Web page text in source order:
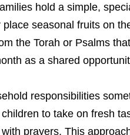
hold a simple,
seasonal fruits on
the Torah or Psalms
as a shared
responsibilities
to take on fresh
prayers. This